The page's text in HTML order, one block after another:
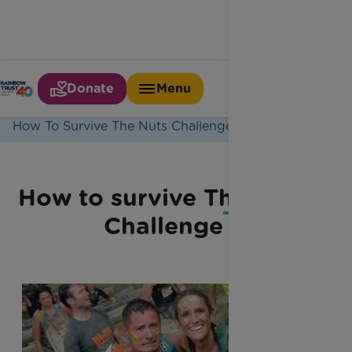
Donate
Menu
Home
Latest News
How To Survive The Nuts Challenge
How to survive The Nuts
Challenge